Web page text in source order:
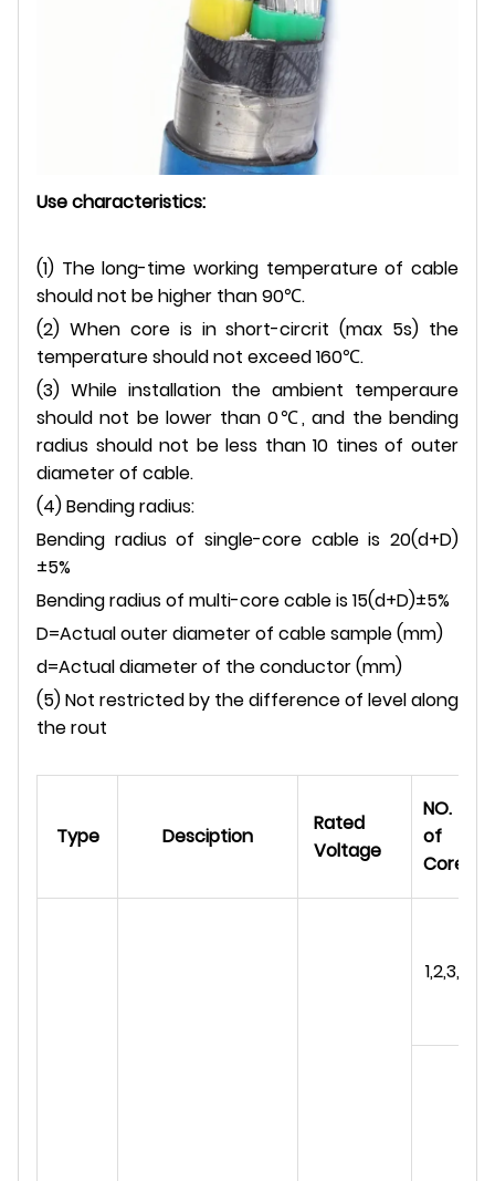
Use characteristics:
(1) The long-time working temperature of cable
should not be higher than 90℃.
(2) When core is in short-circrit (max 5s) the
temperature should not exceed 160℃.
(3) While installation the ambient temperaure
should not be lower than 0℃, and the bending
radius should not be less than 10 tines of outer
diameter of cable.
(4) Bending radius:
Bending radius of single-core cable is 20(d+D)
±5%
Bending radius of multi-core cable is 15(d+D)±5%
D=Actual outer diameter of cable sample (mm)
d=Actual diameter of the conductor (mm)
(5) Not restricted by the difference of level along
the rout
Type Desciption
Rated
Voltage
NO.
of
Cores
1,2,3,4